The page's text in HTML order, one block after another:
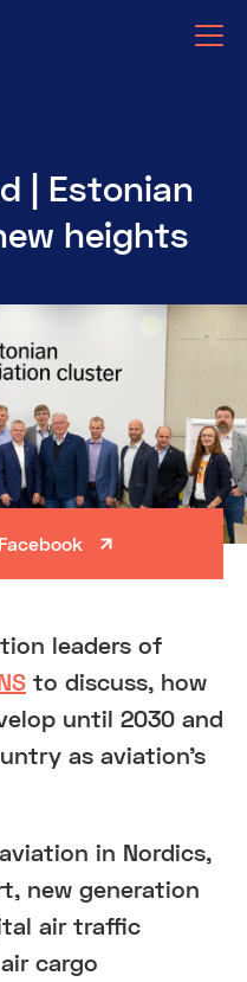
| Estonian
heights
leaders of
to discuss, how
until 2030 and
as aviation’s
in Nordics,
new generation
air traffic
cargo